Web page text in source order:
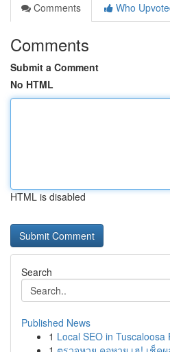
Comments
Who
Comments
Submit a Comment
No HTML
HTML is disabled
Search
Published News
1 Local SEO in